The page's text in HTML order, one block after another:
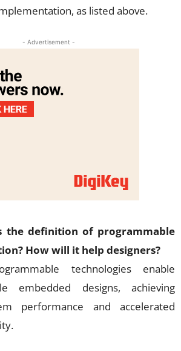
as listed above.
- Advertisement -
the definition of programmable
How will it help designers?
technologies enable
embedded designs, achieving
performance and accelerated